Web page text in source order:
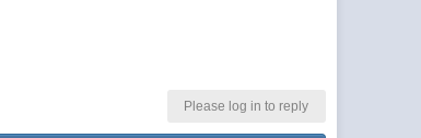
Please log in to reply